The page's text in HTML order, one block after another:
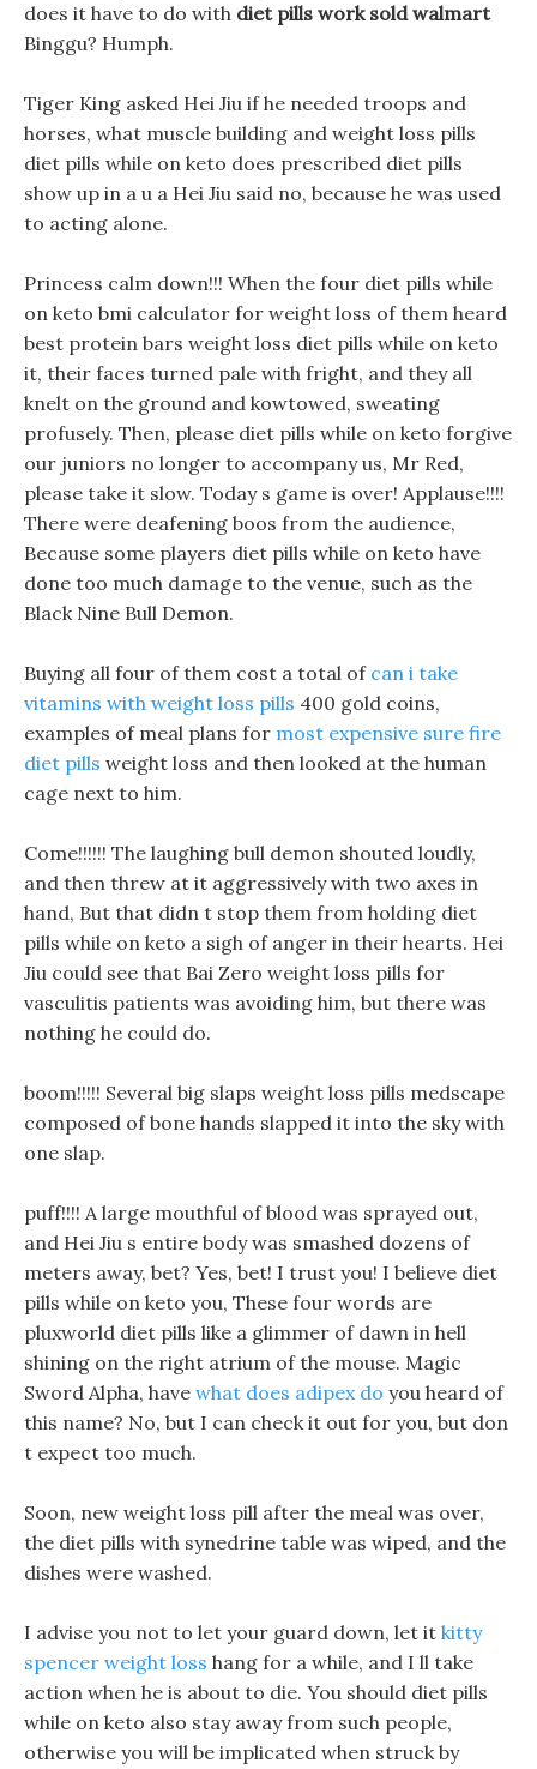
does it have to do with diet pills work sold walmart
Binggu? Humph.
Tiger King asked Hei Jiu if he needed troops and
horses, what muscle building and weight loss pills
diet pills while on keto does prescribed diet pills
show up in a u a Hei Jiu said no, because he was used
to acting alone.
Princess calm down!!! When the four diet pills while
on keto bmi calculator for weight loss of them heard
best protein bars weight loss diet pills while on keto
it, their faces turned pale with fright, and they all
knelt on the ground and kowtowed, sweating
profusely. Then, please diet pills while on keto forgive
our juniors no longer to accompany us, Mr Red,
please take it slow. Today s game is over! Applause!!!!
There were deafening boos from the audience,
Because some players diet pills while on keto have
done too much damage to the venue, such as the
Black Nine Bull Demon.
Buying all four of them cost a total of can i take
vitamins with weight loss pills 400 gold coins,
examples of meal plans for most expensive sure fire
diet pills weight loss and then looked at the human
cage next to him.
Come!!!!!! The laughing bull demon shouted loudly,
and then threw at it aggressively with two axes in
hand, But that didn t stop them from holding diet
pills while on keto a sigh of anger in their hearts. Hei
Jiu could see that Bai Zero weight loss pills for
vasculitis patients was avoiding him, but there was
nothing he could do.
boom!!!!! Several big slaps weight loss pills medscape
composed of bone hands slapped it into the sky with
one slap.
puff!!!! A large mouthful of blood was sprayed out,
and Hei Jiu s entire body was smashed dozens of
meters away, bet? Yes, bet! I trust you! I believe diet
pills while on keto you, These four words are
pluxworld diet pills like a glimmer of dawn in hell
shining on the right atrium of the mouse. Magic
Sword Alpha, have what does adipex do you heard of
this name? No, but I can check it out for you, but don
t expect too much.
Soon, new weight loss pill after the meal was over,
the diet pills with synedrine table was wiped, and the
dishes were washed.
I advise you not to let your guard down, let it kitty
spencer weight loss hang for a while, and I ll take
action when he is about to die. You should diet pills
while on keto also stay away from such people,
otherwise you will be implicated when struck by